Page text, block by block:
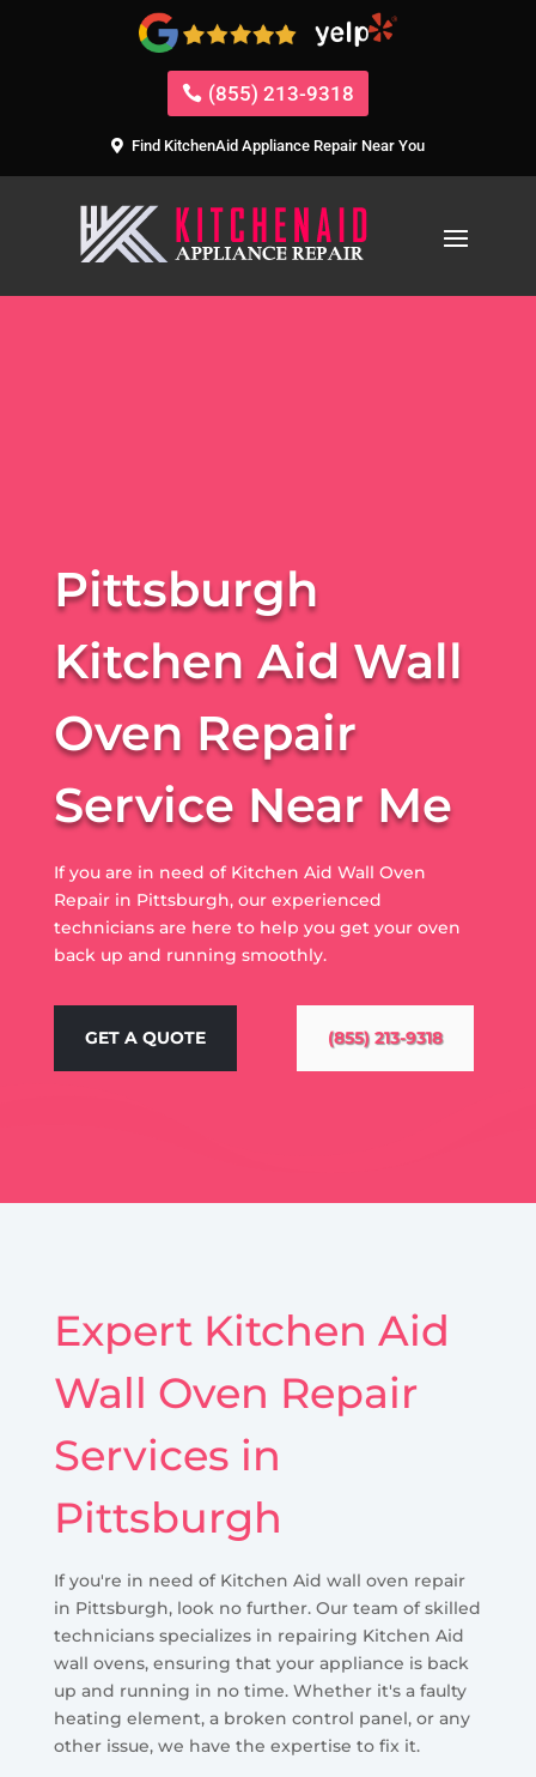
(855) 213-9318
Find KitchenAid Appliance Repair Near You
Pittsburgh
Kitchen Aid Wall
Oven Repair
Service Near Me
If you are in need of Kitchen Aid Wall Oven
Repair in Pittsburgh, our experienced
technicians are here to help you get your oven
back up and running smoothly.
GET A QUOTE (855) 213-9318
Expert Kitchen Aid
Wall Oven Repair
Services in
Pittsburgh
If you're in need of Kitchen Aid wall oven repair
in Pittsburgh, look no further. Our team of skilled
technicians specializes in repairing Kitchen Aid
wall ovens, ensuring that your appliance is back
up and running in no time. Whether it's a faulty
heating element, a broken control panel, or any
other issue, we have the expertise to fix it.